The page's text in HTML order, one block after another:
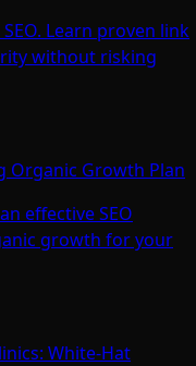
Learn proven link
without risking
Organic Growth Plan
effective SEO
growth for your
White-Hat